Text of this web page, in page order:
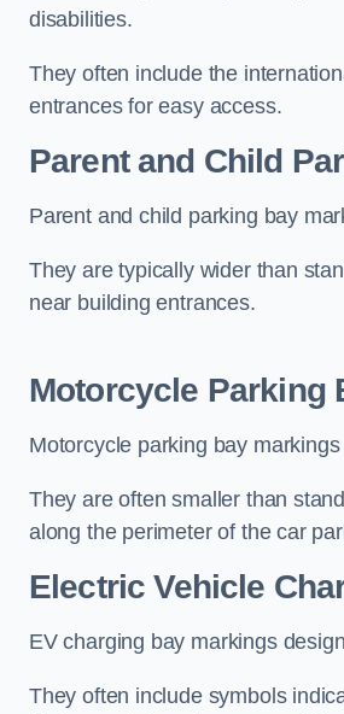
disabilities.
They often include the
entrances for easy access.
Parent and Child
Parent and child parking bay
They are typically wider than
near building entrances.
Motorcycle Parking
Motorcycle parking bay
They are often smaller than
along the perimeter of the car
Electric Vehicle
EV charging bay markings
They often include symbols